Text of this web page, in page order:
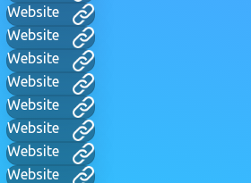
Website
Website
Website
Website
Website
Website
Website
Website